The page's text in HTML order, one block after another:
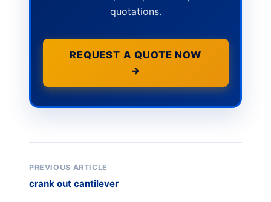
quotations.
REQUEST A QUOTE NOW
→
PREVIOUS ARTICLE
crank out cantilever